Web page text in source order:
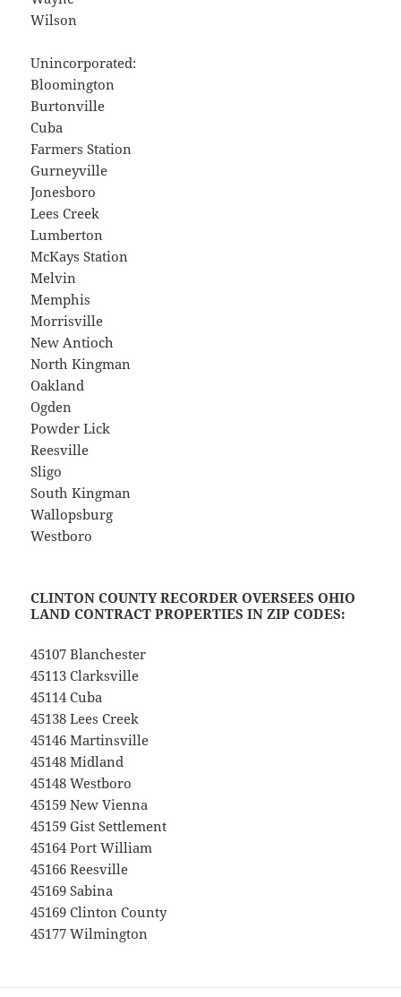
Wilson
Unincorporated:
Bloomington
Burtonville
Cuba
Farmers Station
Gurneyville
Jonesboro
Lees Creek
Lumberton
McKays Station
Melvin
Memphis
Morrisville
New Antioch
North Kingman
Oakland
Ogden
Powder Lick
Reesville
Sligo
South Kingman
Wallopsburg
Westboro
CLINTON COUNTY RECORDER OVERSEES OHIO
LAND CONTRACT PROPERTIES IN ZIP CODES:
45107 Blanchester
45113 Clarksville
45114 Cuba
45138 Lees Creek
45146 Martinsville
45148 Midland
45148 Westboro
45159 New Vienna
45159 Gist Settlement
45164 Port William
45166 Reesville
45169 Sabina
45169 Clinton County
45177 Wilmington